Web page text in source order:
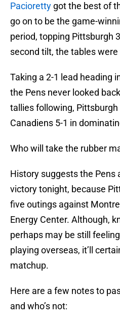
Pacioretty got the best of
go on to be the game-
period, topping Pittsburgh
second tilt, the tables
Taking a 2-1 lead heading
the Pens never looked
tallies following, Pittsburgh
Canadiens 5-1 in
Who will take the rubber
History suggests the Pens
victory tonight, because
five outings against
Energy Center. Although,
perhaps may be still
playing overseas, it’ll
matchup.
Here are a few notes to
and who’s not: